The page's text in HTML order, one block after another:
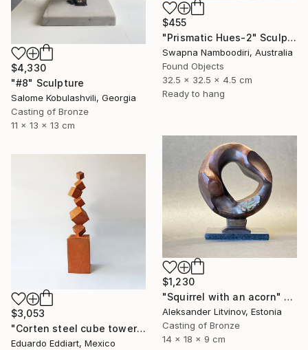
$4,330
"#8" Sculpture
Salome Kobulashvili, Georgia
Casting of Bronze
11 x 13 x 13 cm
$455
"Prismatic Hues-2" Sculpture
Swapna Namboodiri, Australia
Found Objects
32.5 x 32.5 x 4.5 cm
Ready to hang
$1,230
"Squirrel with an acorn" Sculpture
Aleksander Litvinov, Estonia
Casting of Bronze
14 x 18 x 9 cm
$3,053
"Corten steel cube tower sculpture, geometric garden art" Sculpture
Eduardo Eddiart, Mexico